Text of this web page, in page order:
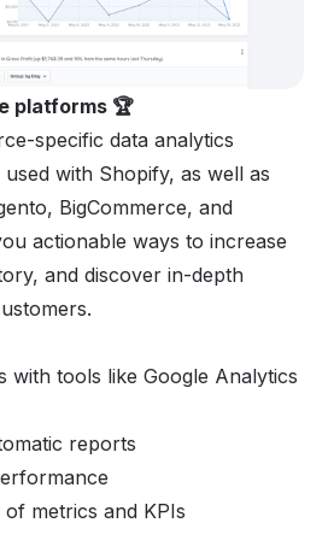
platforms 🏆
specific data analytics
with Shopify, as well as
BigCommerce, and
actionable ways to increase
and discover in-depth
with tools like Google Analytics
reports
metrics and KPIs